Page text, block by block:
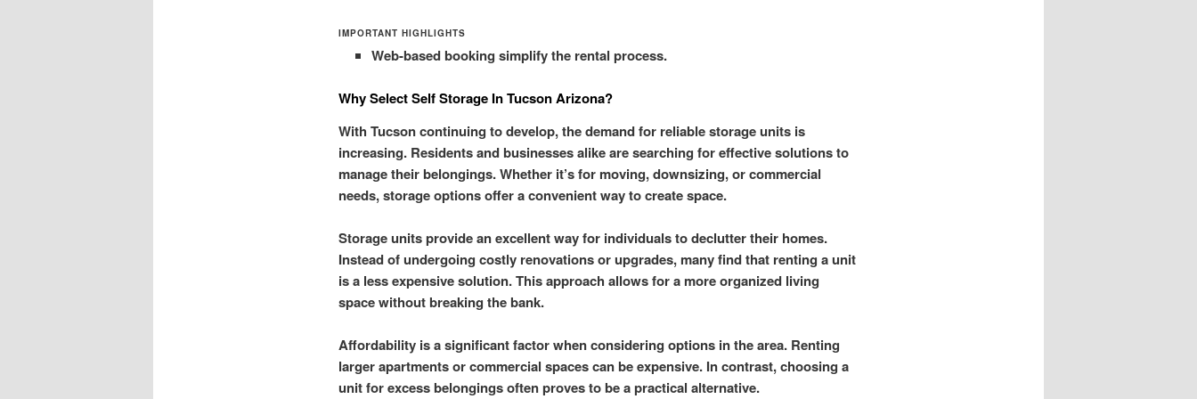
IMPORTANT HIGHLIGHTS
Web-based booking simplify the rental process.
Why Select Self Storage In Tucson Arizona?
With Tucson continuing to develop, the demand for reliable storage units is
increasing. Residents and businesses alike are searching for effective solutions to
manage their belongings. Whether it’s for moving, downsizing, or commercial
needs, storage options offer a convenient way to create space.
Storage units provide an excellent way for individuals to declutter their homes.
Instead of undergoing costly renovations or upgrades, many find that renting a unit
is a less expensive solution. This approach allows for a more organized living
space without breaking the bank.
Affordability is a significant factor when considering options in the area. Renting
larger apartments or commercial spaces can be expensive. In contrast, choosing a
unit for excess belongings often proves to be a practical alternative.